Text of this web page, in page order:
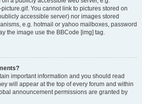
You cannot link to pictures stored on
accessible server) nor images stored
e.g. hotmail or yahoo mailboxes, password
the image use the BBCode [img] tag.
important information and you should read
will appear at the top of every forum and within
announcement permissions are granted by